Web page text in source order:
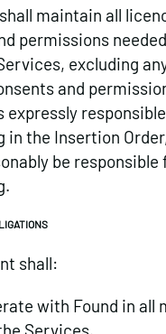
maintain all
permissions
excluding
and
expressly
in the Insertion
be responsible
shall:
with Found in all